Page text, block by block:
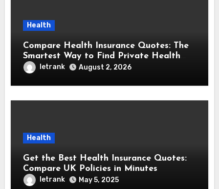
Health
Compare Health Insurance Quotes: The
Smartest Way to Find Private Health
Cover That Fits Your Life
letrank August 2, 2026
Health
Get the Best Health Insurance Quotes:
Compare UK Policies in Minutes
letrank May 5, 2025